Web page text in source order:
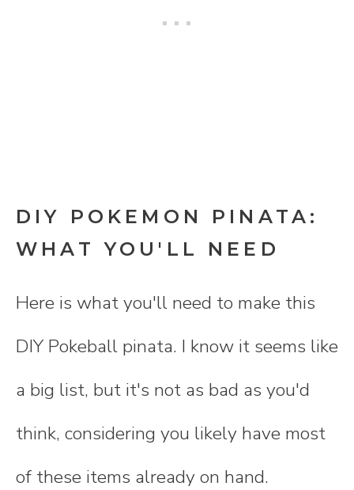
DIY POKEMON PINATA:
WHAT YOU'LL NEED
Here is what you'll need to make this
DIY Pokeball pinata. I know it seems like
a big list, but it's not as bad as you'd
think, considering you likely have most
of these items already on hand.